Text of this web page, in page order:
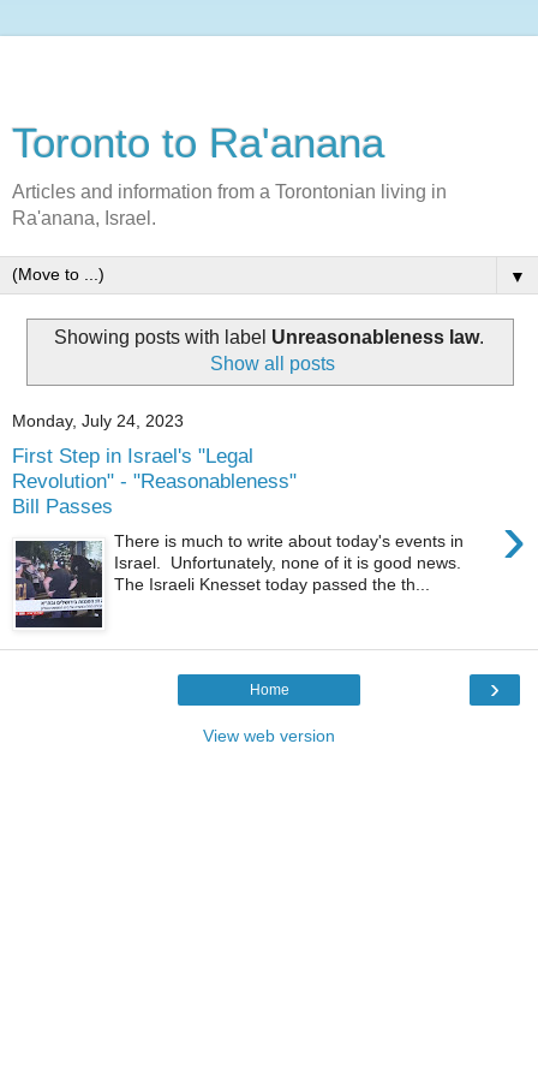
Toronto to Ra'anana
Articles and information from a Torontonian living in
Ra'anana, Israel.
▼
Showing posts with label Unreasonableness law.
Show all posts
Monday, July 24, 2023
First Step in Israel's "Legal
Revolution" - "Reasonableness"
Bill Passes
›
There is much to write about today's events in
Israel. Unfortunately, none of it is good news.
The Israeli Knesset today passed the th...
›
Home
View web version